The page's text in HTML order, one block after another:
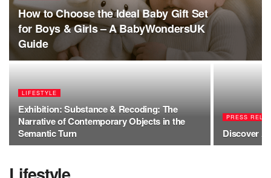
How to Choose the Ideal Baby Gift Set
for Boys & Girls – A BabyWondersUK
Guide
LIFESTYLE
Exhibition: Substance & Recoding: The
Narrative of Contemporary Objects in the
Semantic Turn
PRESS
Discover